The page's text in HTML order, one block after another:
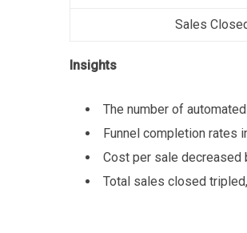
Sales
Insights
The number of
Funnel completion rates
Cost per sale decreased
Total sales closed